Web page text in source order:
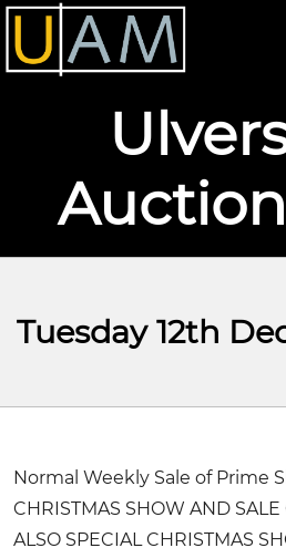
Tuesday 12th
Normal Weekly Sale of Prime
CHRISTMAS SHOW AND SALE
ALSO SPECIAL CHRISTMAS